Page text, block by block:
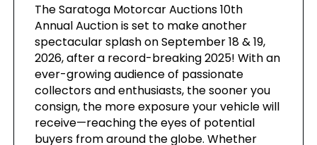
The Saratoga Motorcar Auctions 10th
Annual Auction is set to make another
spectacular splash on September 18 & 19,
2026, after a record-breaking 2025! With an
ever-growing audience of passionate
collectors and enthusiasts, the sooner you
consign, the more exposure your vehicle will
receive—reaching the eyes of potential
buyers from around the globe. Whether